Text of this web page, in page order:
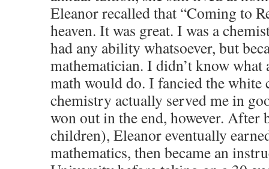
Eleanor recalled that “Coming to
heaven. It was great. I was a
had any ability whatsoever, but
mathematician. I didn’t know
math would do. I fancied the white
chemistry actually served me in
won out in the end, however.
children), Eleanor eventually
mathematics, then became an